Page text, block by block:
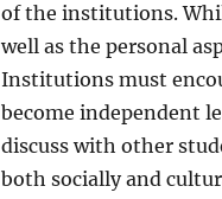
of the institutions.
well as the personal
Institutions must
become independent
discuss with other
both socially and